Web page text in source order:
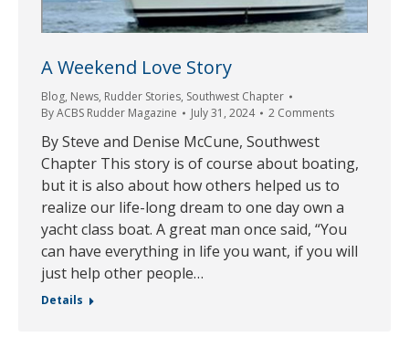
A Weekend Love Story
Blog, News, Rudder Stories, Southwest Chapter
ByACBS Rudder Magazine July 31, 2024 2 Comments
By Steve and Denise McCune, Southwest
Chapter This story is of course about boating,
but it is also about how others helped us to
realize our life-long dream to one day own a
yacht class boat. A great man once said, “You
can have everything in life you want, if you will
just help other people…
Details